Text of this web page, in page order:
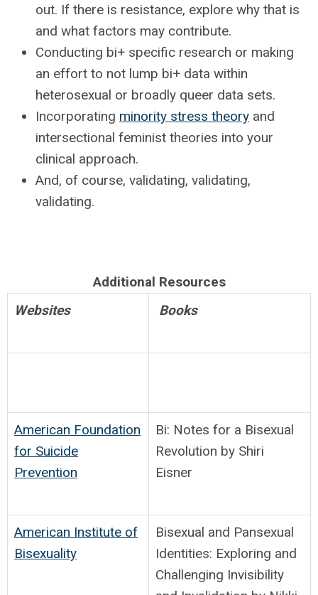
out. If there is resistance, explore why that is
and what factors may contribute.
Conducting bi+ specific research or making
an effort to not lump bi+ data within
heterosexual or broadly queer data sets.
Incorporating minority stress theory and
intersectional feminist theories into your
clinical approach.
And, of course, validating, validating,
validating.
Additional Resources
Websites
Books
American Foundation
for Suicide
Prevention
Bi: Notes for a Bisexual
Revolution by Shiri
Eisner
American Institute of
Bisexuality
Bisexual and Pansexual
Identities: Exploring and
Challenging Invisibility